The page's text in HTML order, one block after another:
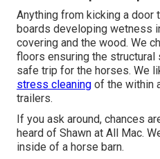
Anything from kicking a door
boards developing wetness
covering and the wood. We
floors ensuring the
safe trip for the horses. We
stress cleaning of the within
trailers.
If you ask around, chances
heard of Shawn at All Mac.
inside of a horse barn.